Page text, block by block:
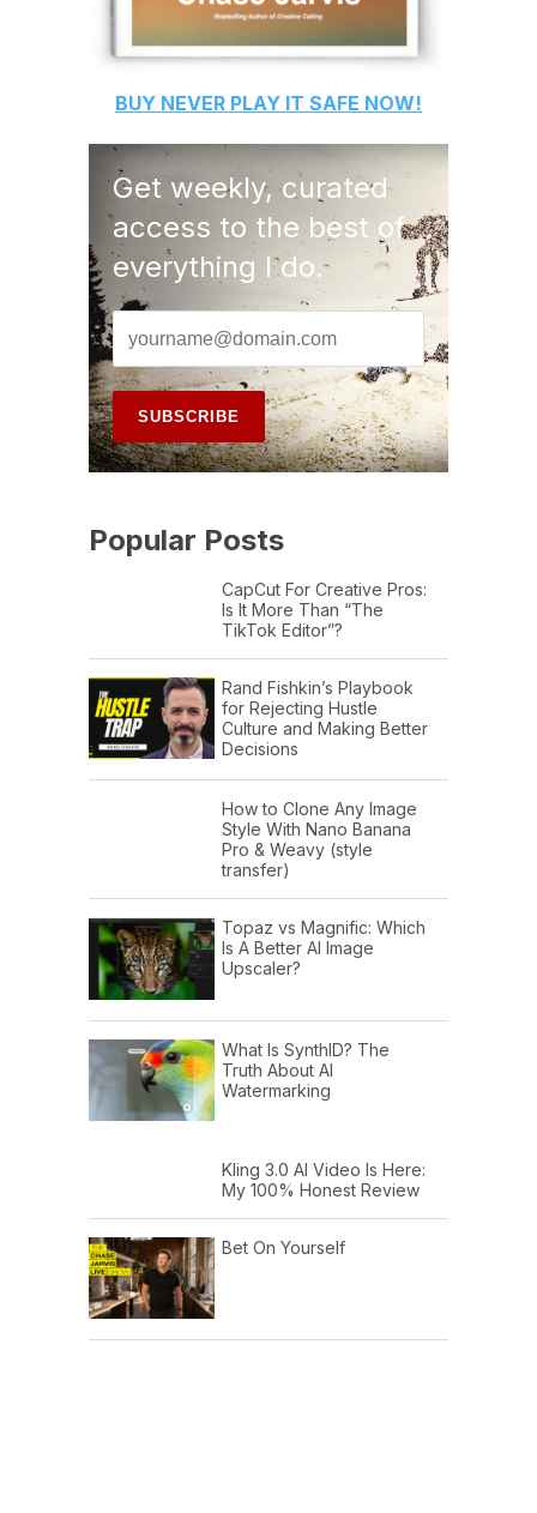
BUY NEVER PLAY IT SAFE NOW!
Get weekly, curated
access to the best of
everything I do.
Popular Posts
CapCut For Creative Pros:
Is It More Than “The
TikTok Editor”?
Rand Fishkin’s Playbook
for Rejecting Hustle
Culture and Making Better
Decisions
How to Clone Any Image
Style With Nano Banana
Pro & Weavy (style
transfer)
Topaz vs Magnific: Which
Is A Better AI Image
Upscaler?
What Is SynthID? The
Truth About AI
Watermarking
Kling 3.0 AI Video Is Here:
My 100% Honest Review
Bet On Yourself